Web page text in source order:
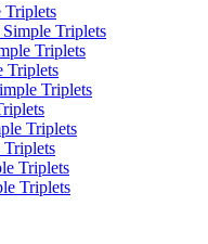
Triplets
Triplets
Triplets
Triplets
Triplets
Triplets
Triplets
Triplets